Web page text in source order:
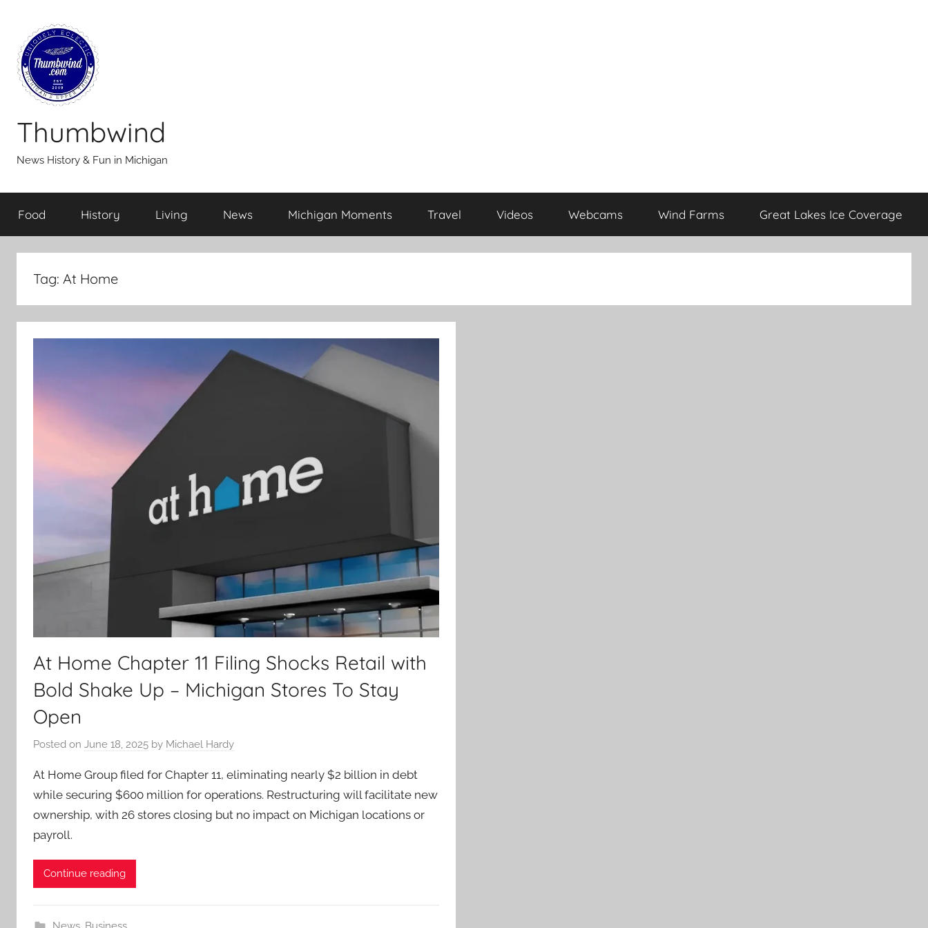
content
Thumbwind
News History & Fun in Michigan
Food History Living News Michigan Moments Travel Videos Webcams Wind Farms Great Lakes Ice Coverage
Tag: At Home
At Home Chapter 11 Filing Shocks Retail with
Bold Shake Up – Michigan Stores To Stay
Open
Posted on June 18, 2025 by Michael Hardy
At Home Group filed for Chapter 11, eliminating nearly $2 billion in debt
while securing $600 million for operations. Restructuring will facilitate new
ownership, with 26 stores closing but no impact on Michigan locations or
payroll.
Continue reading